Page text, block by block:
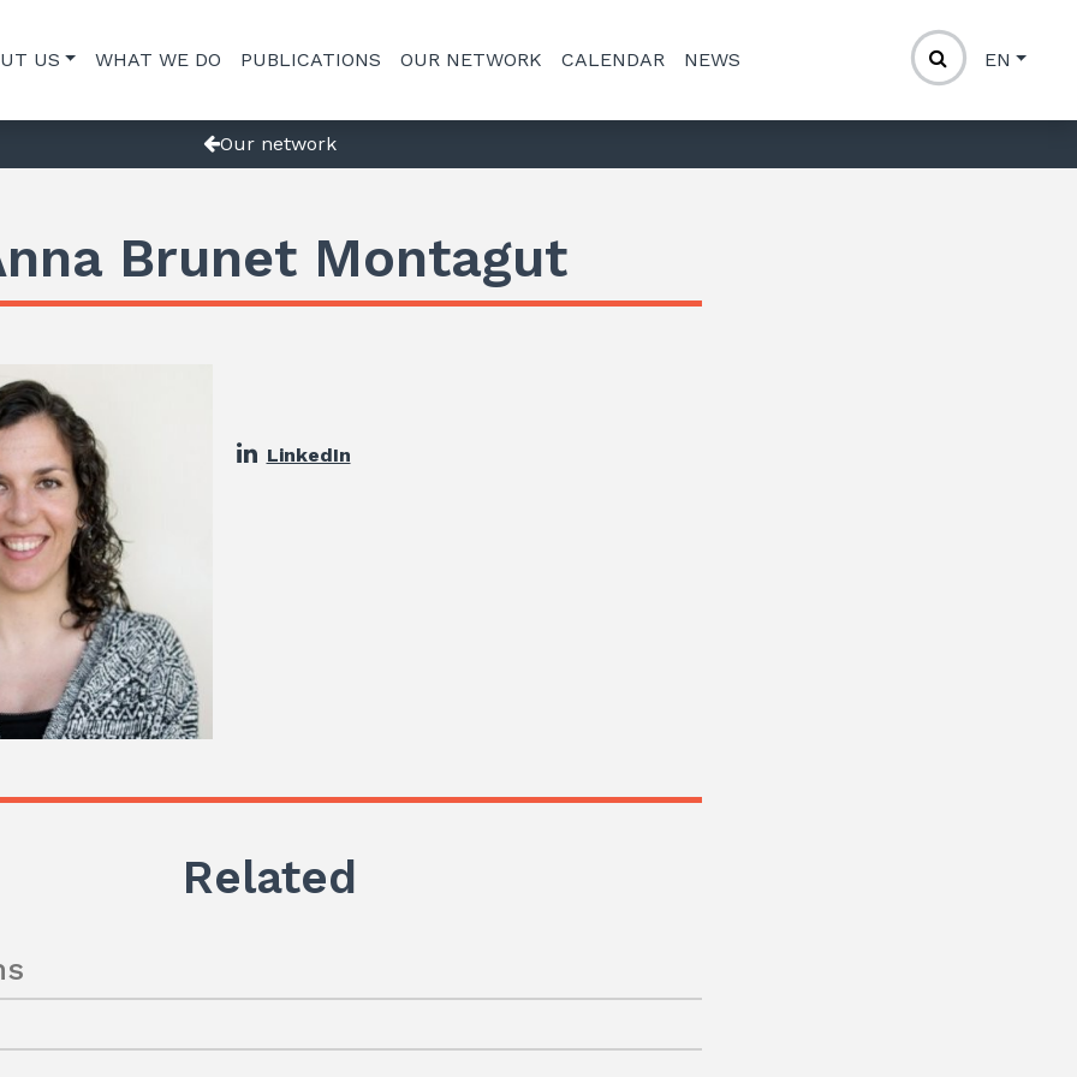
US WHAT WE DO PUBLICATIONS OUR NETWORK CALENDAR NEWS EN
Our network
Brunet Montagut
LinkedIn
Related